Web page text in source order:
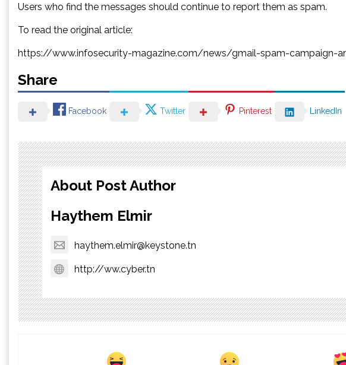
Users who find the messages should continue to report them as spam.
To read the original article:
https://www.infosecurity-magazine.com/news/gmail-spam-campaign-
Share
Facebook Twitter Pinterest LinkedIn
About Post Author
Haythem Elmir
haythem.elmir@keystone.tn
http://ww.cyber.tn